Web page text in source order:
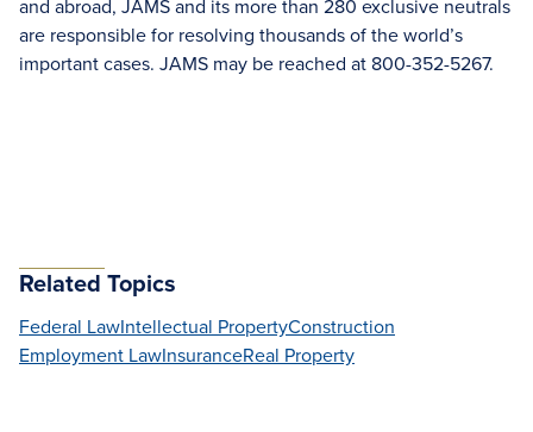
and abroad, JAMS and its more than 280 exclusive neutrals
are responsible for resolving thousands of the world’s
important cases. JAMS may be reached at 800-352-5267.
Related Topics
Federal LawIntellectual PropertyConstruction
Employment LawInsuranceReal Property